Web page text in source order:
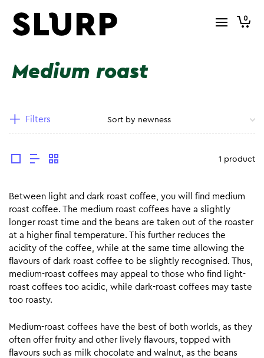
0
Medium roast
Filters
1 product
Between light and dark roast coffee, you will find medium
roast coffee. The medium roast coffees have a slightly
longer roast time and the beans are taken out of the roaster
at a higher final temperature. This further reduces the
acidity of the coffee, while at the same time allowing the
flavours of dark roast coffee to be slightly recognised. Thus,
medium-roast coffees may appeal to those who find light-
roast coffees too acidic, while dark-roast coffees may taste
too roasty.
Medium-roast coffees have the best of both worlds, as they
often offer fruity and other lively flavours, topped with
flavours such as milk chocolate and walnut, as the beans